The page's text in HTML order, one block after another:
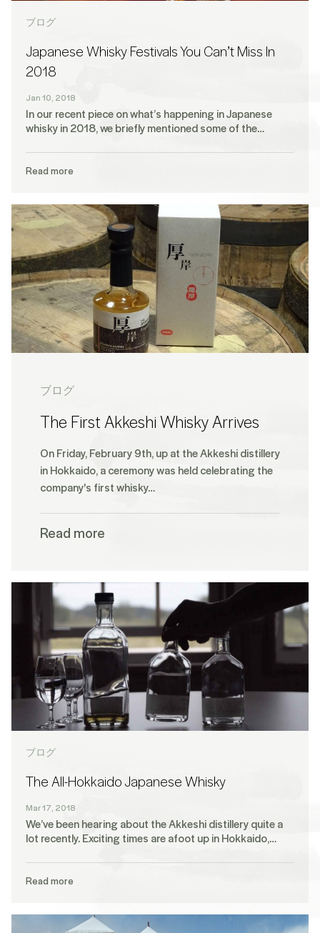
ブログ
Japanese Whisky Festivals You Can’t Miss In
2018
Jan 10, 2018
In our recent piece on what’s happening in Japanese
whisky in 2018, we briefly mentioned some of the…
Read more
ブログ
The First Akkeshi Whisky Arrives
On Friday, February 9th, up at the Akkeshi distillery
in Hokkaido, a ceremony was held celebrating the
company's first whisky…
Read more
ブログ
The All-Hokkaido Japanese Whisky
Mar 17, 2018
We’ve been hearing about the Akkeshi distillery quite a
lot recently. Exciting times are afoot up in Hokkaido,…
Read more